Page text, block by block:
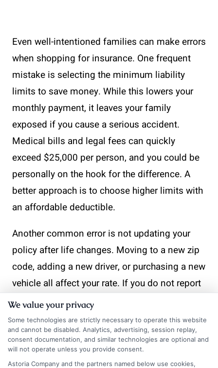
Even well-intentioned families can make errors
when shopping for insurance. One frequent
mistake is selecting the minimum liability
limits to save money. While this lowers your
monthly payment, it leaves your family
exposed if you cause a serious accident.
Medical bills and legal fees can quickly
exceed $25,000 per person, and you could be
personally on the hook for the difference. A
better approach is to choose higher limits with
an affordable deductible.
Another common error is not updating your
policy after life changes. Moving to a new zip
code, adding a new driver, or purchasing a new
vehicle all affect your rate. If you do not report
these changes promptly, you risk a claim
denial or a lapse in coverage. Always notify
your insurer within 30 days of any significant
change.
We value your privacy
Some technologies are strictly necessary to operate this website
and cannot be disabled. Analytics, advertising, session replay,
consent documentation, and similar technologies are optional and
will not operate unless you provide consent.
Astoria Company and the partners named below use cookies,